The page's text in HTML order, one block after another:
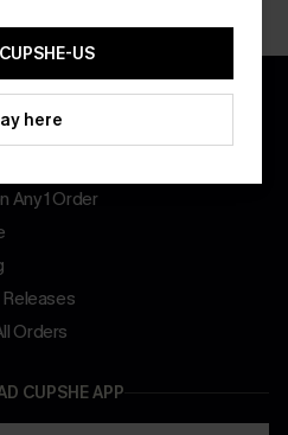
NEW APP USERS
Any 1 Order
Releases
Orders
CUPSHE APP
US
here